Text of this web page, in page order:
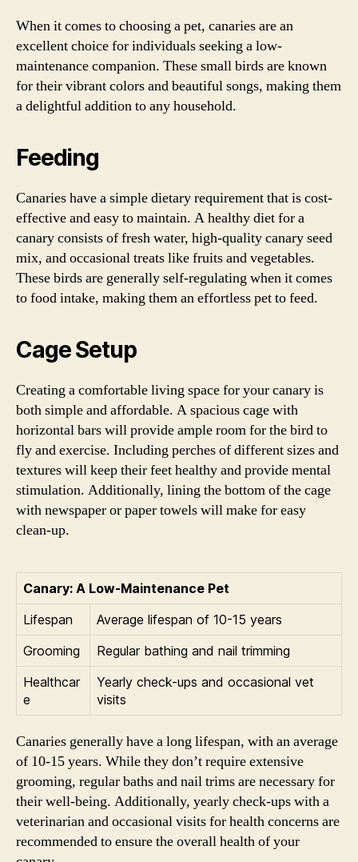
When it comes to choosing a pet, canaries are an
excellent choice for individuals seeking a low-
maintenance companion. These small birds are known
for their vibrant colors and beautiful songs, making them
a delightful addition to any household.
Feeding
Canaries have a simple dietary requirement that is cost-
effective and easy to maintain. A healthy diet for a
canary consists of fresh water, high-quality canary seed
mix, and occasional treats like fruits and vegetables.
These birds are generally self-regulating when it comes
to food intake, making them an effortless pet to feed.
Cage Setup
Creating a comfortable living space for your canary is
both simple and affordable. A spacious cage with
horizontal bars will provide ample room for the bird to
fly and exercise. Including perches of different sizes and
textures will keep their feet healthy and provide mental
stimulation. Additionally, lining the bottom of the cage
with newspaper or paper towels will make for easy
clean-up.
Canary: A Low-Maintenance Pet
Lifespan
Average lifespan of 10-15 years
Grooming
Regular bathing and nail trimming
Healthcar
e
Yearly check-ups and occasional vet
visits
Canaries generally have a long lifespan, with an average
of 10-15 years. While they don’t require extensive
grooming, regular baths and nail trims are necessary for
their well-being. Additionally, yearly check-ups with a
veterinarian and occasional visits for health concerns are
recommended to ensure the overall health of your